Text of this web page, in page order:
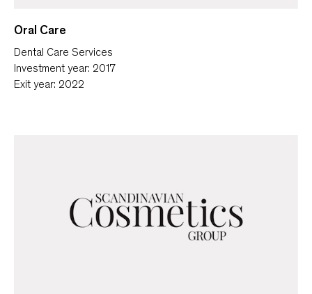
Oral Care
Dental Care Services
Investment year: 2017
Exit year: 2022